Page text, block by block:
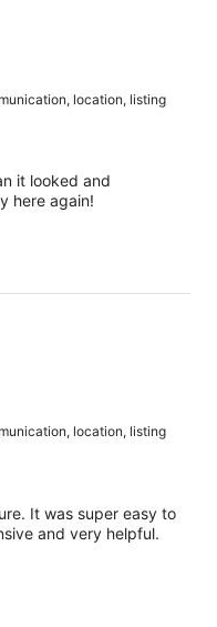
location, listing
it looked and
here again!
location, listing
It was super easy to
and very helpful.